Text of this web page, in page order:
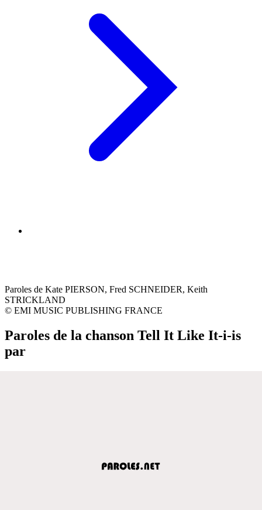
Paroles de Kate PIERSON, Fred SCHNEIDER, Keith
STRICKLAND
© EMI MUSIC PUBLISHING FRANCE
Paroles de la chanson Tell It Like It-i-is
par